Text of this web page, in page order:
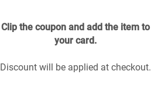
Clip the coupon and add the item to
your card.
Discount will be applied at checkout.